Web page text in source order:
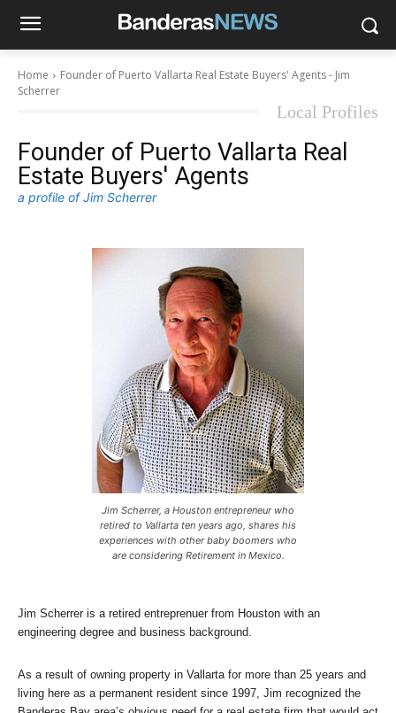
Home
Founder of Puerto Vallarta Real Estate Buyers' Agents - Jim
Scherrer
Local Profiles
Founder of Puerto Vallarta Real
Estate Buyers' Agents
a profile of Jim Scherrer
Jim Scherrer, a Houston entrepreneur who
retired to Vallarta ten years ago, shares his
experiences with other baby boomers who
are considering Retirement in Mexico.
Jim Scherrer is a retired entreprenuer from Houston with an
engineering degree and business background.
As a result of owning property in Vallarta for more than 25 years and
living here as a permanent resident since 1997, Jim recognized the